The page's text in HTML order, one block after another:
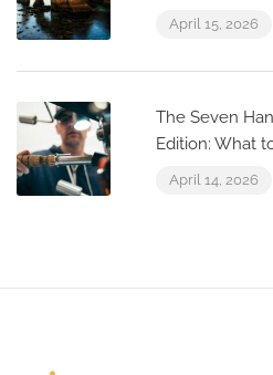
April 15, 2026
The Seven
Edition: What
April 14, 2026